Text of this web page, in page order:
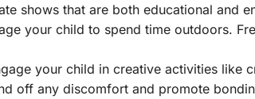
shows that are both educational and
your child to spend time outdoors.
your child in creative activities like
off any discomfort and promote